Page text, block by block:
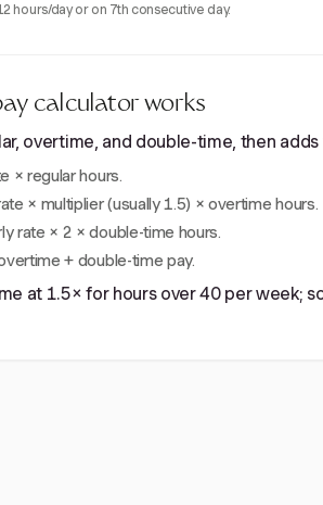
hours/day or on 7th consecutive day.
calculator works
overtime, and double-time, then adds
× regular hours.
× multiplier (usually 1.5) × overtime hours.
rate × 2 × double-time hours.
+ double-time pay.
at 1.5× for hours over 40 per week;